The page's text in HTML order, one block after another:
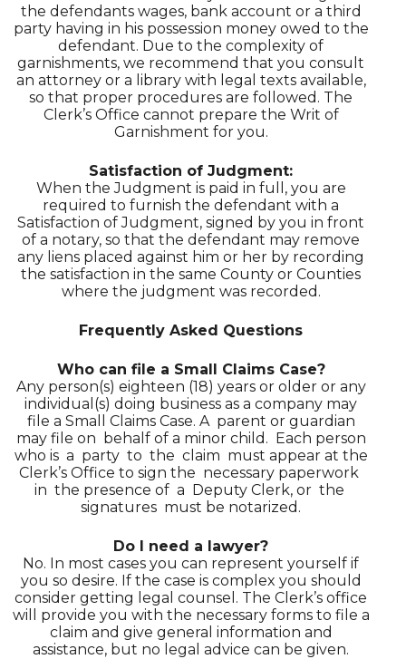
the defendants wages, bank account or a third
party having in his possession money owed to the
defendant. Due to the complexity of
garnishments, we recommend that you consult
an attorney or a library with legal texts available,
so that proper procedures are followed. The
Clerk’s Office cannot prepare the Writ of
Garnishment for you.
Satisfaction of Judgment:
When the Judgment is paid in full, you are
required to furnish the defendant with a
Satisfaction of Judgment, signed by you in front
of a notary, so that the defendant may remove
any liens placed against him or her by recording
the satisfaction in the same County or Counties
where the judgment was recorded.
Frequently Asked Questions
Who can file a Small Claims Case?
Any person(s) eighteen (18) years or older or any
individual(s) doing business as a company may
file a Small Claims Case. A parent or guardian
may file on behalf of a minor child. Each person
who is a party to the claim must appear at the
Clerk’s Office to sign the necessary paperwork
in the presence of a Deputy Clerk, or the
signatures must be notarized.
Do I need a lawyer?
No. In most cases you can represent yourself if
you so desire. If the case is complex you should
consider getting legal counsel. The Clerk’s office
will provide you with the necessary forms to file a
claim and give general information and
assistance, but no legal advice can be given.